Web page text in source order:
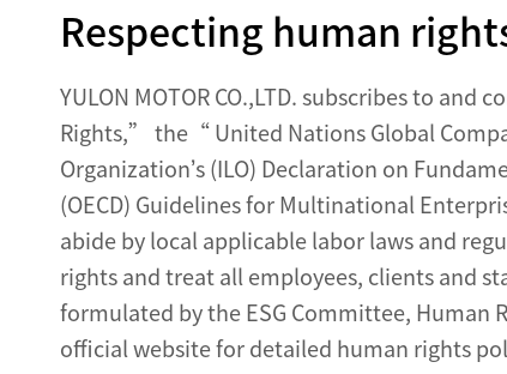
Respecting human
YULON MOTOR CO.,LTD. subscribes to
Rights,” the“ United Nations Global
Organization’s (ILO) Declaration on
(OECD) Guidelines for Multinational
abide by local applicable labor laws and
rights and treat all employees, clients and
formulated by the ESG Committee, Human
official website for detailed human rights